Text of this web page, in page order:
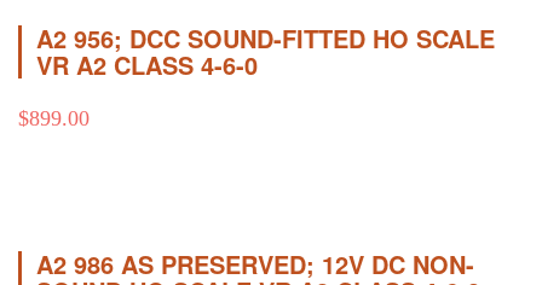
A2 956; DCC SOUND-FITTED HO SCALE
VR A2 CLASS 4-6-0
$899.00
A2 986 AS PRESERVED; 12V DC NON-